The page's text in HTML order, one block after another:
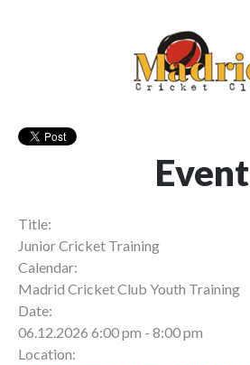
Event
Title:
Junior Cricket Training
Calendar:
Madrid Cricket Club Youth Training
Date:
06.12.2026 6:00 pm - 8:00 pm
Location: